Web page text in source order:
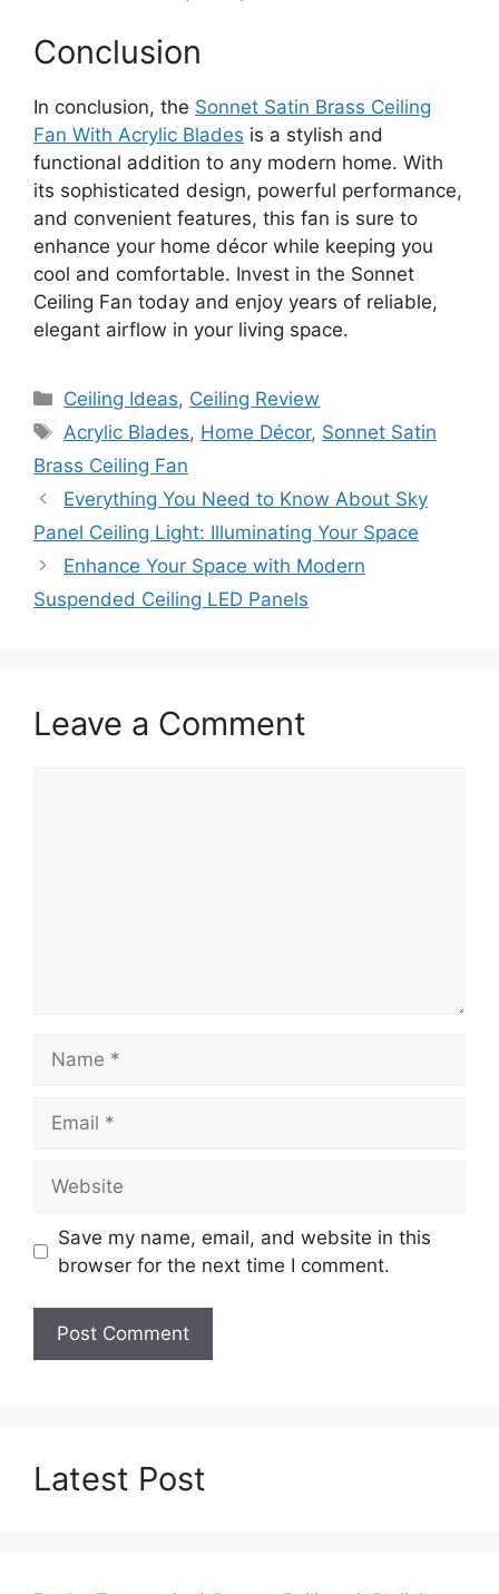
Conclusion
In conclusion, the Sonnet Satin Brass Ceiling
Fan With Acrylic Blades is a stylish and
functional addition to any modern home. With
its sophisticated design, powerful performance,
and convenient features, this fan is sure to
enhance your home décor while keeping you
cool and comfortable. Invest in the Sonnet
Ceiling Fan today and enjoy years of reliable,
elegant airflow in your living space.
Categories
Ceiling Ideas, Ceiling Review
Tags
Acrylic Blades, Home Décor, Sonnet Satin
Brass Ceiling Fan
Everything You Need to Know About Sky
Panel Ceiling Light: Illuminating Your Space
Enhance Your Space with Modern
Suspended Ceiling LED Panels
Leave a Comment
Save my name, email, and website in this
browser for the next time I comment.
Latest Post